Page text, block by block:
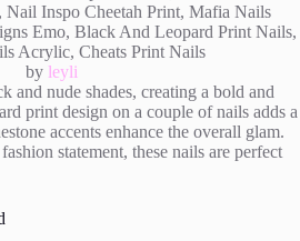
by leyli
and nude shades, creating a bold and
print design on a couple of nails adds a
accents enhance the overall glam.
statement, these nails are perfect